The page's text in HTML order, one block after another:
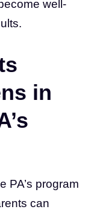
well-
in
PA’s program
can